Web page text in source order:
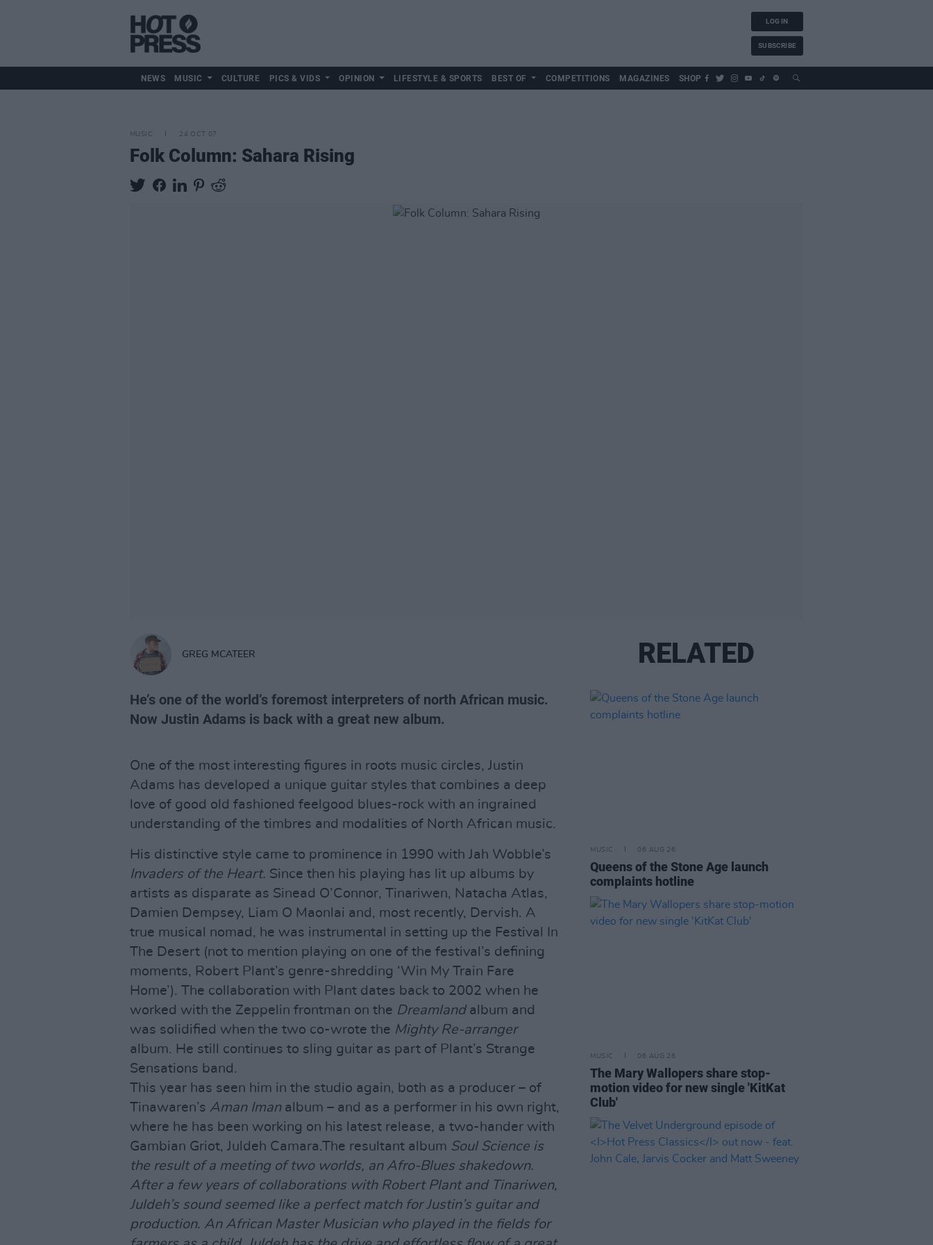
LOG IN
SUBSCRIBE
NEWS MUSIC CULTURE PICS & VIDS OPINION LIFESTYLE & SPORTS BEST OF COMPETITIONS MAGAZINES SHOP
MUSIC 24 OCT 07
Folk Column: Sahara Rising
GREG MCATEER
He’s one of the world’s foremost interpreters of north African music.
Now Justin Adams is back with a great new album.
One of the most interesting figures in roots music circles, Justin
Adams has developed a unique guitar styles that combines a deep
love of good old fashioned feelgood blues-rock with an ingrained
understanding of the timbres and modalities of North African music.
His distinctive style came to prominence in 1990 with Jah Wobble’s
Invaders of the Heart. Since then his playing has lit up albums by
artists as disparate as Sinead O’Connor, Tinariwen, Natacha Atlas,
Damien Dempsey, Liam O Maonlai and, most recently, Dervish. A
true musical nomad, he was instrumental in setting up the Festival In
The Desert (not to mention playing on one of the festival’s defining
moments, Robert Plant’s genre-shredding ‘Win My Train Fare
Home’). The collaboration with Plant dates back to 2002 when he
worked with the Zeppelin frontman on the Dreamlandalbum and
was solidified when the two co-wrote the Mighty Re-arranger
album. He still continues to sling guitar as part of Plant’s Strange
Sensations band.
This year has seen him in the studio again, both as a producer – of
Tinawaren’s Aman Imanalbum – and as a performer in his own right,
where he has been working on his latest release, a two-hander with
Gambian Griot, Juldeh Camara.The resultant album Soul Science is
the result of a meeting of two worlds, an Afro-Blues shakedown.
After a few years of collaborations with Robert Plant and Tinariwen,
Juldeh’s sound seemed like a perfect match for Justin’s guitar and
production. An African Master Musician who played in the fields for
RELATED
MUSIC 06 AUG 26
Queens of the Stone Age launch
complaints hotline
MUSIC 06 AUG 26
The Mary Wallopers share stop-
motion video for new single 'KitKat
Club'